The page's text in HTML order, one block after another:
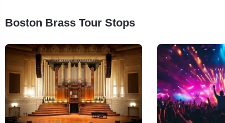
Boston Brass Tour Stops